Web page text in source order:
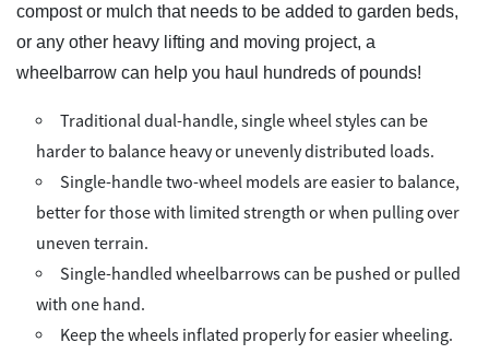
compost or mulch that needs to be added to garden beds,
or any other heavy lifting and moving project, a
wheelbarrow can help you haul hundreds of pounds!
Traditional dual-handle, single wheel styles can be
harder to balance heavy or unevenly distributed loads.
Single-handle two-wheel models are easier to balance,
better for those with limited strength or when pulling over
uneven terrain.
Single-handled wheelbarrows can be pushed or pulled
with one hand.
Keep the wheels inflated properly for easier wheeling.